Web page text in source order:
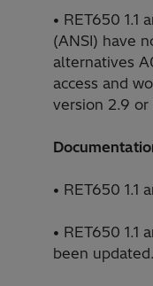
• RET650 1.1
(ANSI) have
alternatives
access and
version 2.9 or
• RET650 1.1
• RET650 1.1
been updated.